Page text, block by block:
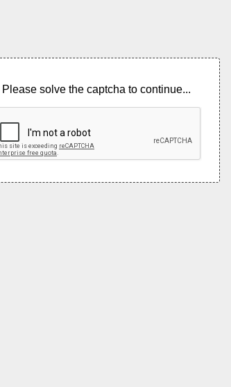
Please solve the captcha to continue...